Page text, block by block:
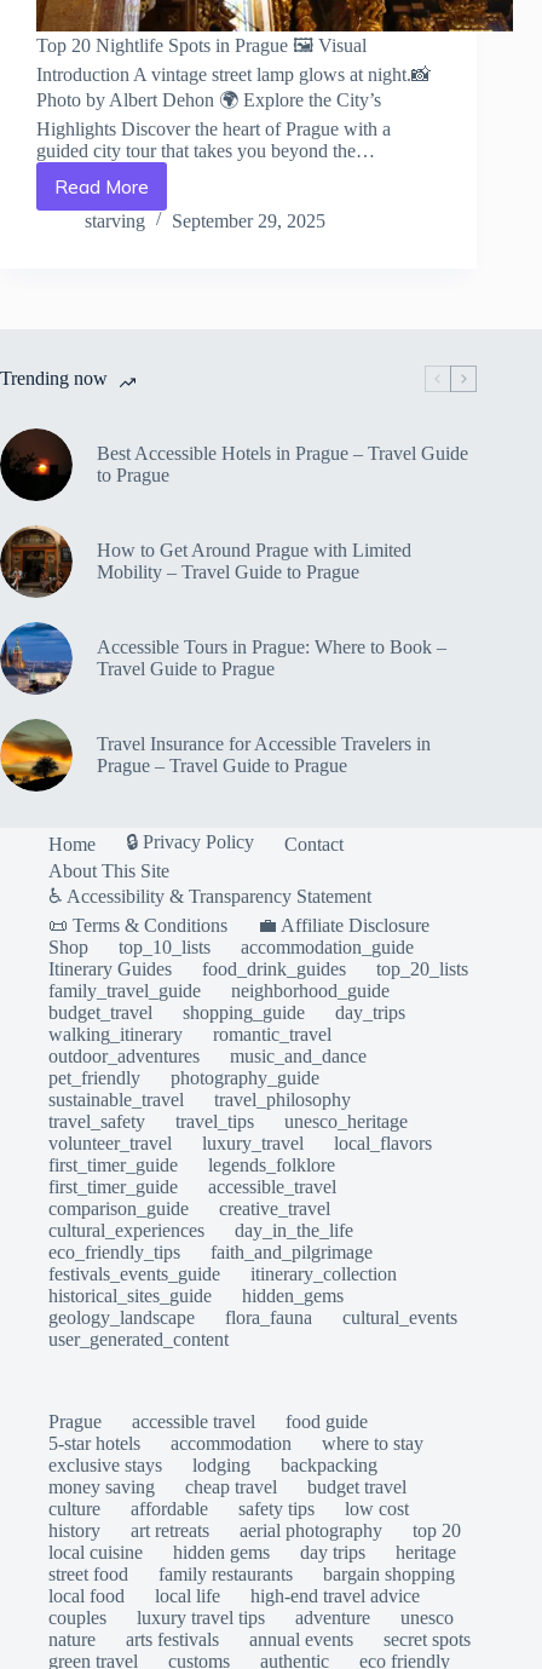
Top 20 Nightlife Spots in Prague 🖼️ Visual
Introduction A vintage street lamp glows at night.📸
Photo by Albert Dehon 🌍 Explore the City’s
Highlights Discover the heart of Prague with a
guided city tour that takes you beyond the…
Read More
Top
20
Guide
starving September 29, 2025
Trending now
Best Accessible Hotels in Prague – Travel Guide
to Prague
How to Get Around Prague with Limited
Mobility – Travel Guide to Prague
Accessible Tours in Prague: Where to Book –
Travel Guide to Prague
Travel Insurance for Accessible Travelers in
Prague – Travel Guide to Prague
Home 🔒 Privacy Policy
Contact
About This Site
♿ Accessibility & Transparency Statement
📜 Terms & Conditions
💼 Affiliate Disclosure
Shop
top_10_lists
accommodation_guide
Itinerary Guides
food_drink_guides
top_20_lists
family_travel_guide
neighborhood_guide
budget_travel
shopping_guide
day_trips
walking_itinerary
romantic_travel
outdoor_adventures
music_and_dance
pet_friendly
photography_guide
sustainable_travel
travel_philosophy
travel_safety
travel_tips
unesco_heritage
volunteer_travel
luxury_travel
local_flavors
first_timer_guide
legends_folklore
first_timer_guide
accessible_travel
comparison_guide
creative_travel
cultural_experiences
day_in_the_life
eco_friendly_tips
faith_and_pilgrimage
festivals_events_guide
itinerary_collection
historical_sites_guide
hidden_gems
geology_landscape
flora_fauna
cultural_events
user_generated_content
Prague accessible travel
food guide
5-star hotels
accommodation
where to stay
exclusive stays
lodging
backpacking
money saving
cheap travel
budget travel
culture
affordable safety tips
low cost
history
art retreats aerial photography
top 20
local cuisine
hidden gems day trips
heritage
street food
family restaurants
bargain shopping
local food
local life
high-end travel advice
couples
luxury travel tips adventure
unesco
nature
arts festivals annual events
secret spots
green travel
customs authentic eco friendly